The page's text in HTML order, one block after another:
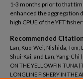
1-3 months prior to that
enhanced the aggregation
high CPUE of the YFT
Recommended Citation
Lan, Kuo-Wei; Nishida,
Shui-Kai; and Lan, Yang-Chi
ON THE YELLOWFIN TUNA
LONGLINE FISHERY IN THE